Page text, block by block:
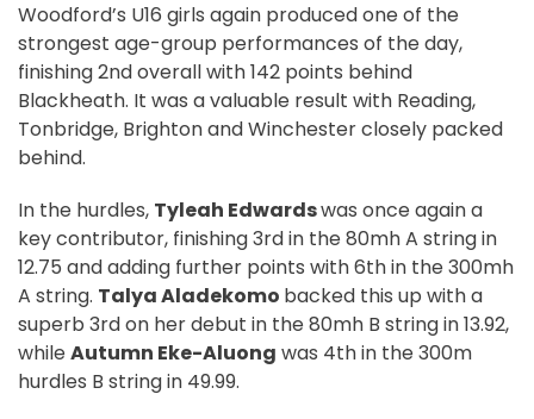
Woodford’s U16 girls again produced one of the
strongest age-group performances of the day,
finishing 2nd overall with 142 points behind
Blackheath. It was a valuable result with Reading,
Tonbridge, Brighton and Winchester closely packed
behind.
In the hurdles, Tyleah Edwardswas once again a
key contributor, finishing 3rd in the 80mh A string in
12.75 and adding further points with 6th in the 300mh
A string. Talya Aladekomo backed this up with a
superb 3rd on her debut in the 80mh B string in 13.92,
whileAutumn Eke-Aluong was 4th in the 300m
hurdles B string in 49.99.